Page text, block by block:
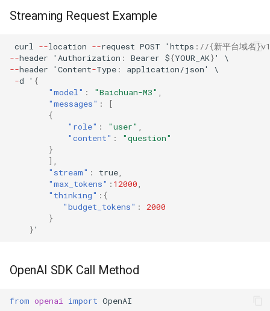
Streaming Request Example
curl --location --request POST 'https : //{新平台域名
--header 'Authorization : Bearer ${YOUR_AK}'
\
--header 'Content-Type : application/json'
\
-d ' {
"model" : "Baichuan-M3"
"messages" :
[
{
"role" : "user"
"content" :
"question"
}
],
"stream" : true
"max_tokens" : 12000
"thinking" :{
"budget_tokens" :
2000
}
}'
OpenAI SDK Call Method
from openai import OpenAI